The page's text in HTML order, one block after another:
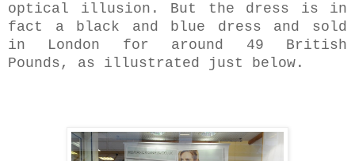
optical illusion. But the dress is in
fact a black and blue dress and sold
in London for around 49 British
Pounds, as illustrated just below.